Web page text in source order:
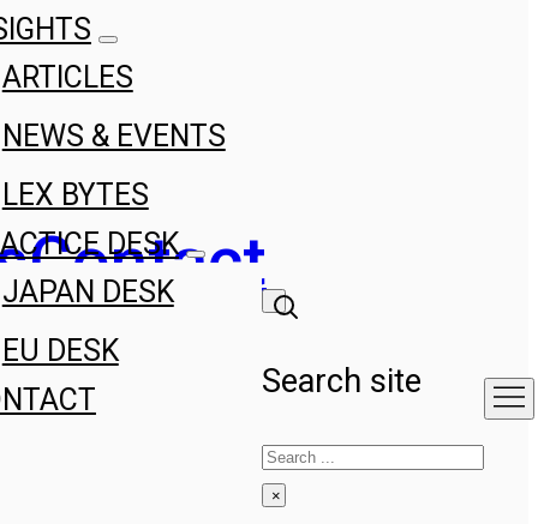
Contact
ARTICLES
NEWS & EVENTS
LEX BYTES
DESK
JAPAN DESK
EU DESK
Search site
Search
×